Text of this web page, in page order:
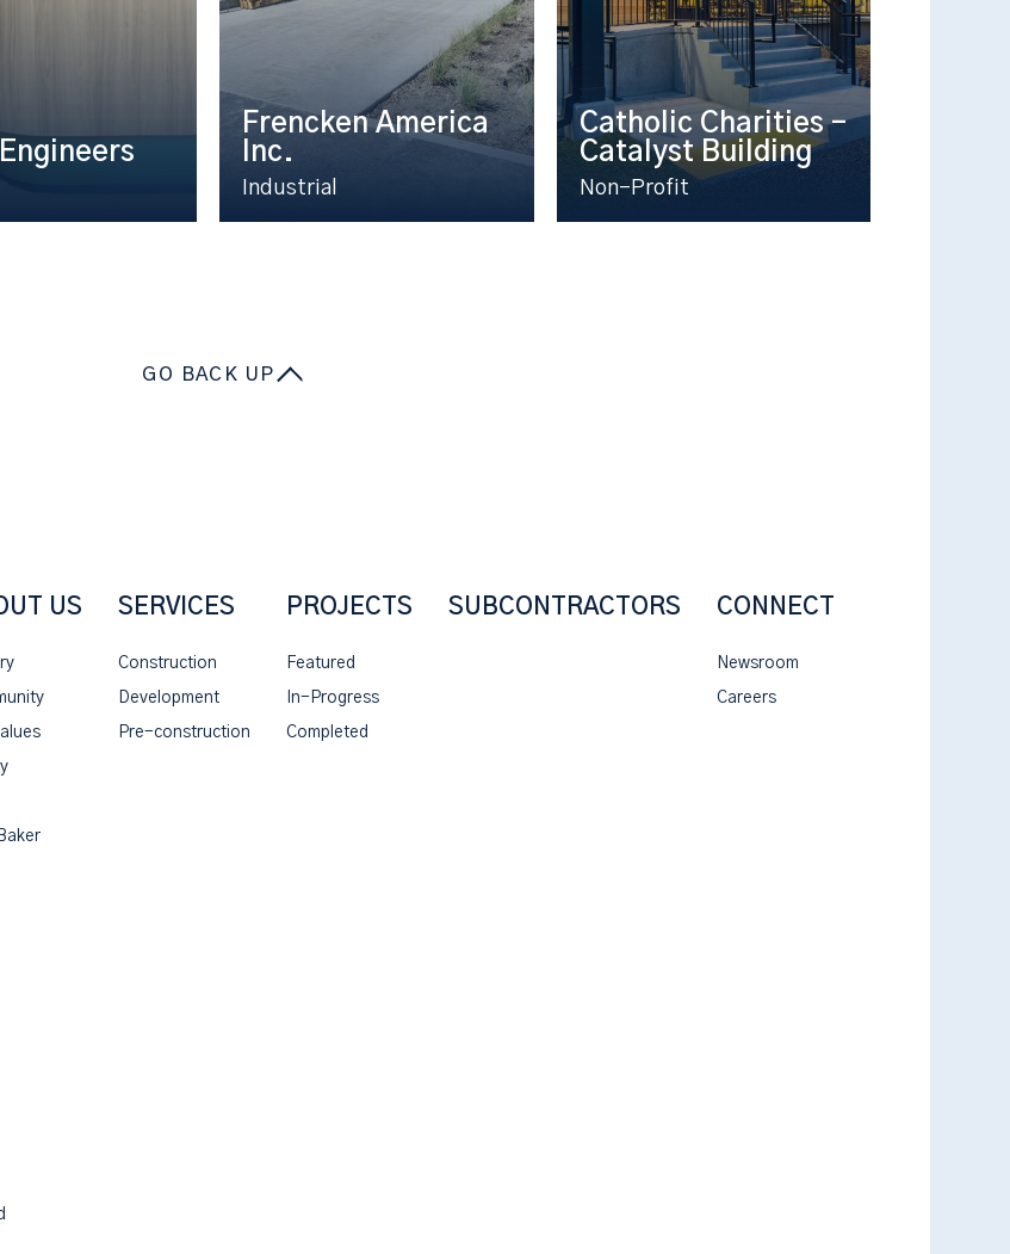
Frencken America
Inc.
Industrial
Catholic Charities –
Catalyst Building
Non-Profit
GO BACK UP
US SERVICES
Construction
Development
Pre-construction
PROJECTS
Featured
In-Progress
Completed
SUBCONTRACTORS CONNECT
Newsroom
Careers